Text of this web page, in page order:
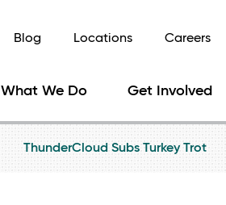
Blog Locations Careers
What We Do Get Involved
ThunderCloud Subs Turkey Trot